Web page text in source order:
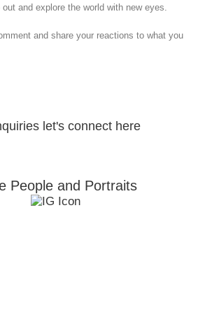
and explore the world with new eyes.
and share your reactions to what you
let's connect here
People and Portraits